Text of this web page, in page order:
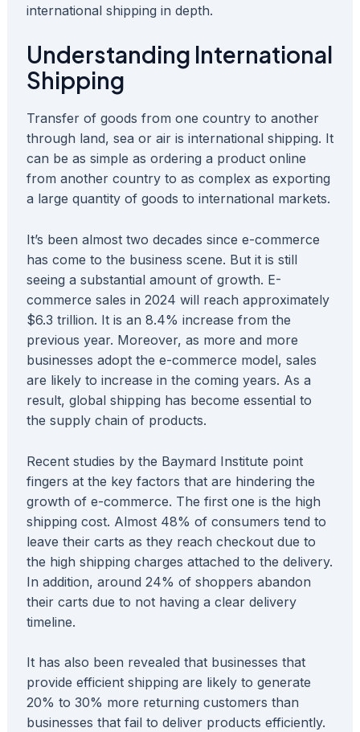
international shipping in depth.
Understanding International
Shipping
Transfer of goods from one country to another
through land, sea or air is international shipping. It
can be as simple as ordering a product online
from another country to as complex as exporting
a large quantity of goods to international markets.
It’s been almost two decades since e-commerce
has come to the business scene. But it is still
seeing a substantial amount of growth. E-
commerce sales in 2024 will reach approximately
$6.3 trillion. It is an 8.4% increase from the
previous year. Moreover, as more and more
businesses adopt the e-commerce model, sales
are likely to increase in the coming years. As a
result, global shipping has become essential to
the supply chain of products.
Recent studies by the Baymard Institute point
fingers at the key factors that are hindering the
growth of e-commerce. The first one is the high
shipping cost. Almost 48% of consumers tend to
leave their carts as they reach checkout due to
the high shipping charges attached to the delivery.
In addition, around 24% of shoppers abandon
their carts due to not having a clear delivery
timeline.
It has also been revealed that businesses that
provide efficient shipping are likely to generate
20% to 30% more returning customers than
businesses that fail to deliver products efficiently.